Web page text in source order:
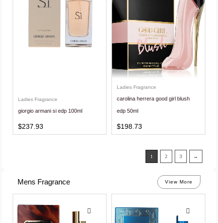
Ladies Fragrance
giorgio armani si edp 100ml
$237.93
Ladies Fragrance
carolina herrera good girl blush
edp 50ml
$198.73
1 2 3 →
Mens Fragrance View More